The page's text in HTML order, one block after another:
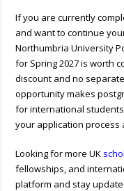
If you are currently
and want to continue
Northumbria University
for Spring 2027 is worth
discount and no
opportunity makes
for international
your application process
Looking for more UK
fellowships, and
platform and stay